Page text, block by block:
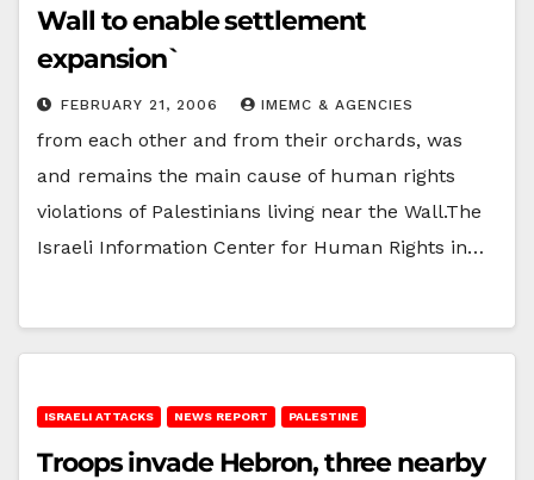
Wall to enable settlement
expansion`
FEBRUARY 21, 2006 IMEMC & AGENCIES
from each other and from their orchards, was
and remains the main cause of human rights
violations of Palestinians living near the Wall.The
Israeli Information Center for Human Rights in…
ISRAELI ATTACKS NEWS REPORT PALESTINE
Troops invade Hebron, three nearby